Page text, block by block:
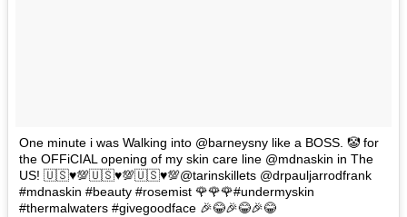
One minute i was Walking into @barneysny like a BOSS. 🤡 for
the OFFiCIAL opening of my skin care line @mdnaskin in The
US! 🇺🇸♥️💯🇺🇸♥️💯🇺🇸♥️💯@tarinskillets @drpauljarrodfrank
#mdnaskin #beauty #rosemist 🌹🌹🌹#undermyskin
#thermalwaters #givegoodface 🎉😂🎉😂🎉😂